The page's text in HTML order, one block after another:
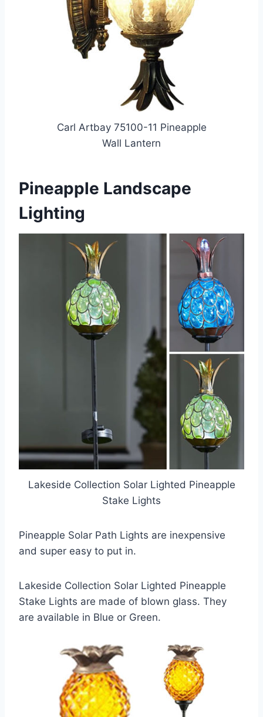
Carl Artbay 75100-11 Pineapple
Wall Lantern
Pineapple Landscape
Lighting
Lakeside Collection Solar Lighted Pineapple
Stake Lights
Pineapple Solar Path Lights are inexpensive
and super easy to put in.
Lakeside Collection Solar Lighted Pineapple
Stake Lights are made of blown glass. They
are available in Blue or Green.